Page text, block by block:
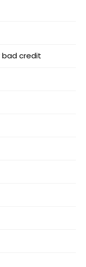
bad credit